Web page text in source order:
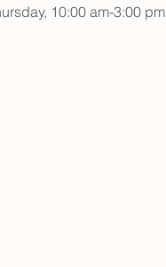
10:00 am-3:00